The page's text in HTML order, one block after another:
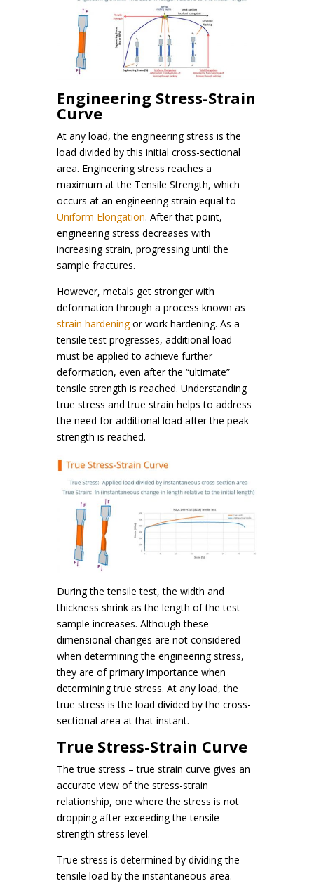
Engineering Stress-Strain
Curve
At any load, the engineering stress is the
load divided by this initial cross-sectional
area. Engineering stress reaches a
maximum at the Tensile Strength, which
occurs at an engineering strain equal to
Uniform Elongation. After that point,
engineering stress decreases with
increasing strain, progressing until the
sample fractures.
However, metals get stronger with
deformation through a process known as
strain hardeningor work hardening. As a
tensile test progresses, additional load
must be applied to achieve further
deformation, even after the “ultimate”
tensile strength is reached. Understanding
true stress and true strain helps to address
the need for additional load after the peak
strength is reached.
During the tensile test, the width and
thickness shrink as the length of the test
sample increases. Although these
dimensional changes are not considered
when determining the engineering stress,
they are of primary importance when
determining true stress. At any load, the
true stress is the load divided by the cross-
sectional area at that instant.
True Stress-Strain Curve
The true stress – true strain curve gives an
accurate view of the stress-strain
relationship, one where the stress is not
dropping after exceeding the tensile
strength stress level.
True stress is determined by dividing the
tensile load by the instantaneous area.